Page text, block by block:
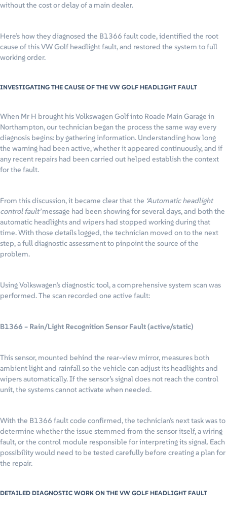
without the cost or delay of a main dealer.
Here’s how they diagnosed the B1366 fault code, identified the root
cause of this VW Golf headlight fault, and restored the system to full
working order.
INVESTIGATING THE CAUSE OF THE VW GOLF HEADLIGHT FAULT
When Mr H brought his Volkswagen Golf into Roade Main Garage in
Northampton, our technician began the process the same way every
diagnosis begins: by gathering information. Understanding how long
the warning had been active, whether it appeared continuously, and if
any recent repairs had been carried out helped establish the context
for the fault.
From this discussion, it became clear that the ‘Automatic headlight
control fault’message had been showing for several days, and both the
automatic headlights and wipers had stopped working during that
time. With those details logged, the technician moved on to the next
step, a full diagnostic assessment to pinpoint the source of the
problem.
Using Volkswagen’s diagnostic tool, a comprehensive system scan was
performed. The scan recorded one active fault:
B1366 – Rain/Light Recognition Sensor Fault (active/static)
This sensor, mounted behind the rear-view mirror, measures both
ambient light and rainfall so the vehicle can adjust its headlights and
wipers automatically. If the sensor’s signal does not reach the control
unit, the systems cannot activate when needed.
With the B1366 fault code confirmed, the technician’s next task was to
determine whether the issue stemmed from the sensor itself, a wiring
fault, or the control module responsible for interpreting its signal. Each
possibility would need to be tested carefully before creating a plan for
the repair.
DETAILED DIAGNOSTIC WORK ON THE VW GOLF HEADLIGHT FAULT